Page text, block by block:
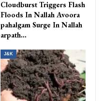
Cloudburst Triggers Flash
Floods In Nallah Avoora
pahalgam Surge In Nallah
arpath…
J&K